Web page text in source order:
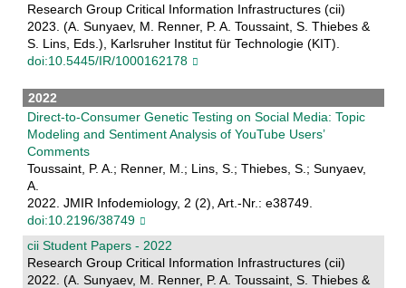
Research Group Critical Information Infrastructures (cii)
2023. (A. Sunyaev, M. Renner, P. A. Toussaint, S. Thiebes &
S. Lins, Eds.), Karlsruher Institut für Technologie (KIT).
doi:10.5445/IR/1000162178
2022
Direct-to-Consumer Genetic Testing on Social Media: Topic
Modeling and Sentiment Analysis of YouTube Users’
Comments
Toussaint, P. A.; Renner, M.; Lins, S.; Thiebes, S.; Sunyaev,
A.
2022. JMIR Infodemiology, 2 (2), Art.-Nr.: e38749.
doi:10.2196/38749
cii Student Papers - 2022
Research Group Critical Information Infrastructures (cii)
2022. (A. Sunyaev, M. Renner, P. A. Toussaint, S. Thiebes &